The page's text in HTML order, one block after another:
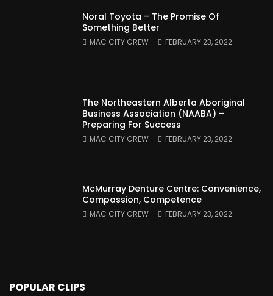
Noral Toyota – The Promise Of
Something Better
MAC CITY CREW FEBRUARY 23, 2022
The Northeastern Alberta Aboriginal
Business Association (NAABA) –
Preparing For Success
MAC CITY CREW FEBRUARY 23, 2022
McMurray Denture Centre: Convenience,
Compassion, Competence
MAC CITY CREW FEBRUARY 23, 2022
POPULAR CLIPS